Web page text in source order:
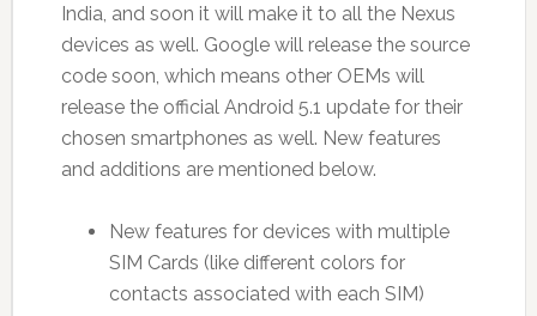
India, and soon it will make it to all the Nexus
devices as well. Google will release the source
code soon, which means other OEMs will
release the official Android 5.1 update for their
chosen smartphones as well. New features
and additions are mentioned below.
New features for devices with multiple
SIM Cards (like different colors for
contacts associated with each SIM)